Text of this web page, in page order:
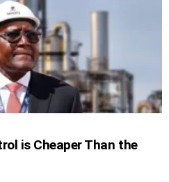
is Cheaper Than the